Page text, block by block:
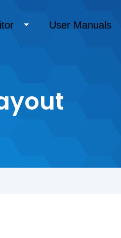
User Manuals